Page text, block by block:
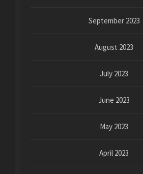
September 2023
August 2023
July 2023
June 2023
May 2023
April 2023